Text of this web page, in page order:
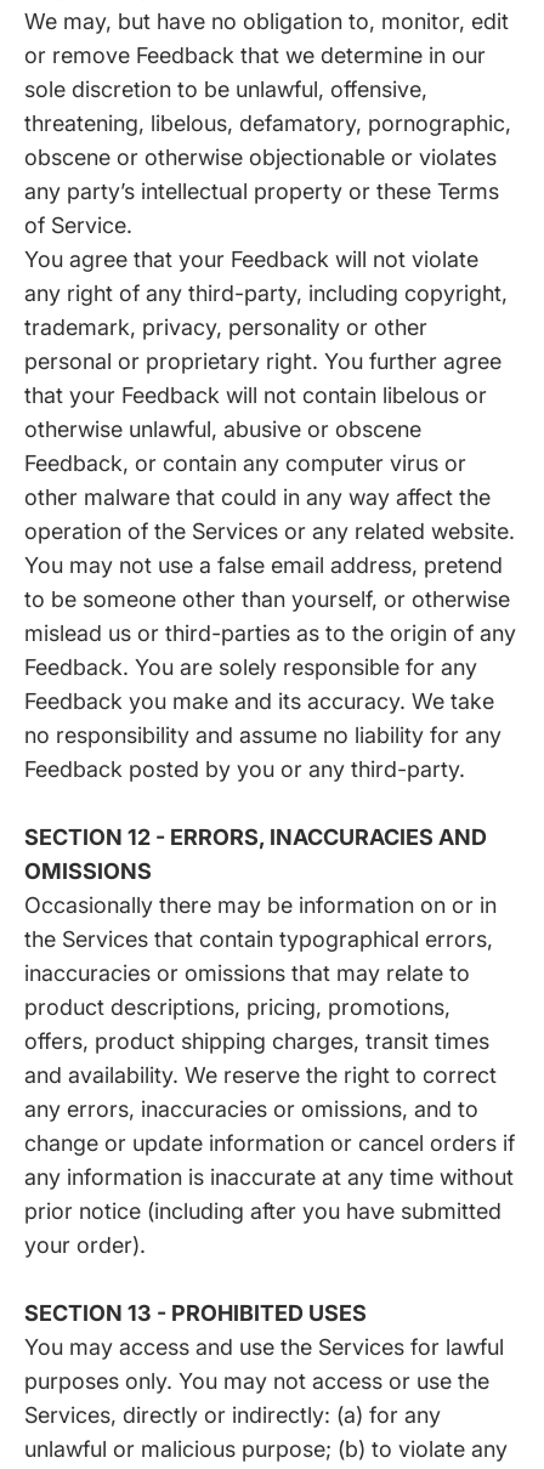
We may, but have no obligation to, monitor, edit
or remove Feedback that we determine in our
sole discretion to be unlawful, offensive,
threatening, libelous, defamatory, pornographic,
obscene or otherwise objectionable or violates
any party’s intellectual property or these Terms
of Service.
You agree that your Feedback will not violate
any right of any third-party, including copyright,
trademark, privacy, personality or other
personal or proprietary right. You further agree
that your Feedback will not contain libelous or
otherwise unlawful, abusive or obscene
Feedback, or contain any computer virus or
other malware that could in any way affect the
operation of the Services or any related website.
You may not use a false email address, pretend
to be someone other than yourself, or otherwise
mislead us or third-parties as to the origin of any
Feedback. You are solely responsible for any
Feedback you make and its accuracy. We take
no responsibility and assume no liability for any
Feedback posted by you or any third-party.
SECTION 12 - ERRORS, INACCURACIES AND
OMISSIONS
Occasionally there may be information on or in
the Services that contain typographical errors,
inaccuracies or omissions that may relate to
product descriptions, pricing, promotions,
offers, product shipping charges, transit times
and availability. We reserve the right to correct
any errors, inaccuracies or omissions, and to
change or update information or cancel orders if
any information is inaccurate at any time without
prior notice (including after you have submitted
your order).
SECTION 13 - PROHIBITED USES
You may access and use the Services for lawful
purposes only. You may not access or use the
Services, directly or indirectly: (a) for any
unlawful or malicious purpose; (b) to violate any